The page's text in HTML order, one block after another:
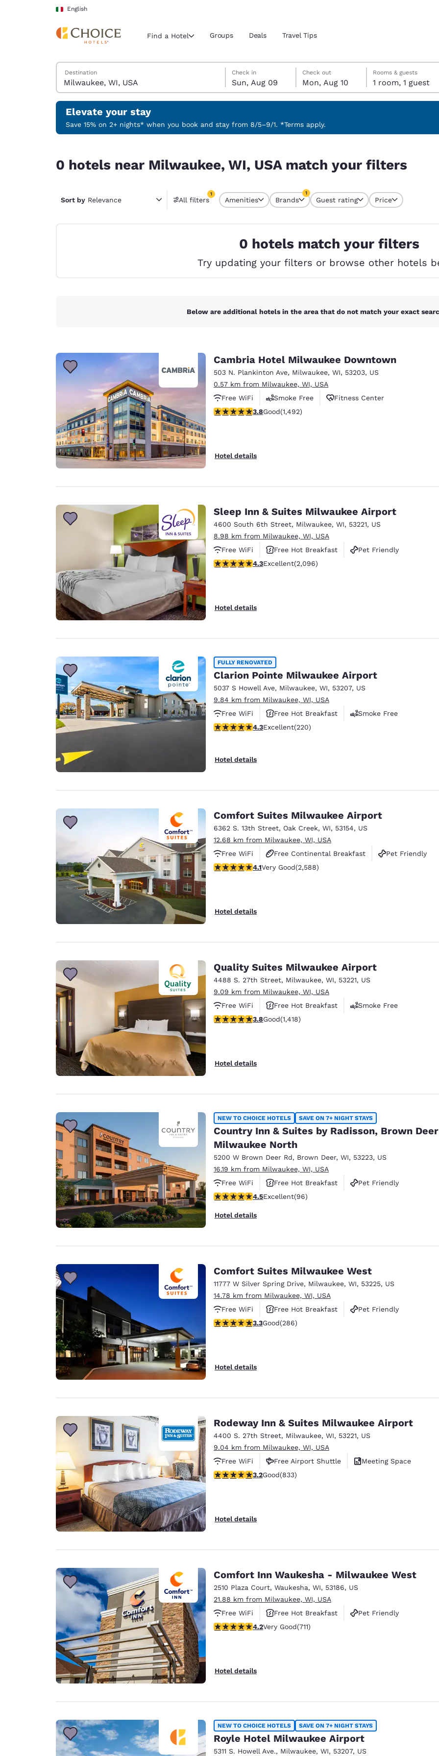
Skip To Main Content
English
Current region and location
Select your preferred language
English Español
Português
Latin America
English
Deutschland Germany España
United Kingdom
English
Asia-Pac
Australia India
English
Find a Hotel Groups Deals Travel Tips
Search Hotels
Destination
Sunday, August 9
Check in
Sun, Aug 09
Monday, August 10
Check out
Mon, Aug 10
Monday, August 10 check-out date selected
Sunday, August 9 check-in date selected
Rooms & guests
1 room, 1 guest
Elevate your stay
Save 15% on 2+ nights* when you book and stay from 8/5–9/1. *Terms apply.
0 hotels near Milwaukee, WI, USA match your filters
Sort by Relevance All filters
1
1 filter currently selected
Amenities Brands
1
Guest rating Price
0 hotels match your filters
Try updating your filters or browse other hotels
Below are additional hotels in the area that do not match your exact
Cambria Hotel Milwaukee Downtown
503 N. Plankinton Ave, Milwaukee, WI, 53203, US
0.57 km from Milwaukee, WI, USA
Free WiFi
Smoke Free
Fitness Center
3.81 stars rating. Good. 1492 reviews
3.8Good(1,492)
Hotel details
Sleep Inn & Suites Milwaukee Airport
4600 South 6th Street, Milwaukee, WI, 53221, US
8.98 km from Milwaukee, WI, USA
Free WiFi
Free Hot Breakfast
Pet Friendly
4.26 stars rating. Excellent. 2096 reviews
4.3Excellent(2,096)
Hotel details
FULLY RENOVATED
Clarion Pointe Milwaukee Airport
5037 S Howell Ave, Milwaukee, WI, 53207, US
9.84 km from Milwaukee, WI, USA
Free WiFi
Free Hot Breakfast
Smoke Free
4.25 stars rating. Excellent. 220 reviews
4.3Excellent(220)
Hotel details
Comfort Suites Milwaukee Airport
6362 S. 13th Street, Oak Creek, WI, 53154, US
12.68 km from Milwaukee, WI, USA
Free WiFi
Free Continental Breakfast
Pet Friendly
4.1 stars rating. Very Good. 2588 reviews
4.1Very Good(2,588)
Hotel details
Quality Suites Milwaukee Airport
4488 S. 27th Street, Milwaukee, WI, 53221, US
9.09 km from Milwaukee, WI, USA
Free WiFi
Free Hot Breakfast
Smoke Free
3.82 stars rating. Good. 1418 reviews
3.8Good(1,418)
Hotel details
NEW TO CHOICE HOTELS SAVE ON 7+ NIGHT STAYS
Country Inn & Suites by Radisson, Brown
Milwaukee North
5200 W Brown Deer Rd, Brown Deer, WI, 53223, US
16.19 km from Milwaukee, WI, USA
Free WiFi
Free Hot Breakfast
Pet Friendly
4.45 stars rating. Excellent. 96 reviews
4.5Excellent(96)
Hotel details
Comfort Suites Milwaukee West
11777 W Silver Spring Drive, Milwaukee, WI, 53225, US
14.78 km from Milwaukee, WI, USA
Free WiFi
Free Hot Breakfast
Pet Friendly
3.25 stars rating. Good. 286 reviews
3.3Good(286)
Hotel details
Rodeway Inn & Suites Milwaukee Airport
4400 S. 27th Street, Milwaukee, WI, 53221, US
9.04 km from Milwaukee, WI, USA
Free WiFi
Free Airport Shuttle
Meeting Space
3.24 stars rating. Good. 833 reviews
3.2Good(833)
Hotel details
Comfort Inn Waukesha - Milwaukee West
2510 Plaza Court, Waukesha, WI, 53186, US
21.88 km from Milwaukee, WI, USA
Free WiFi
Free Hot Breakfast
Pet Friendly
4.15 stars rating. Very Good. 711 reviews
4.2Very Good(711)
Hotel details
NEW TO CHOICE HOTELS SAVE ON 7+ NIGHT STAYS
Royle Hotel Milwaukee Airport
5311 S. Howell Ave., Milwaukee, WI, 53207, US